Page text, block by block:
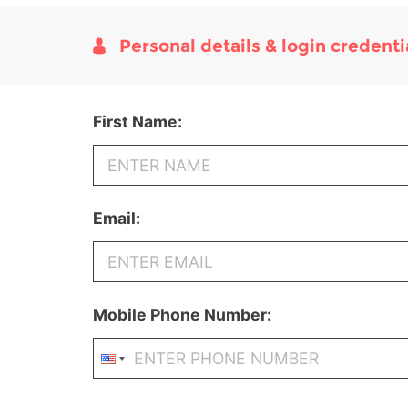
Personal details & login
First Name:
Email:
Mobile Phone Number: